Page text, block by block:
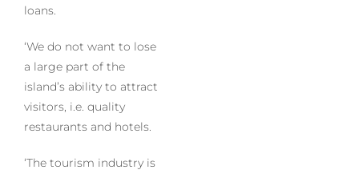
loans.
‘We do not want to lose
a large part of the
island’s ability to attract
visitors, i.e. quality
restaurants and hotels.
‘The tourism industry is